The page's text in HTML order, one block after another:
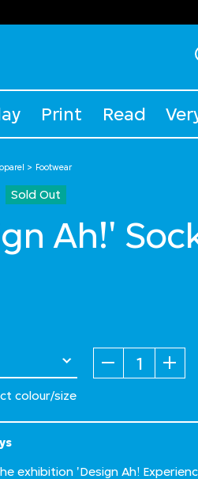
Print Read
Footwear
Sold Out
Ah!'
Quantity
colour/size
exhibition 'Design Ah!